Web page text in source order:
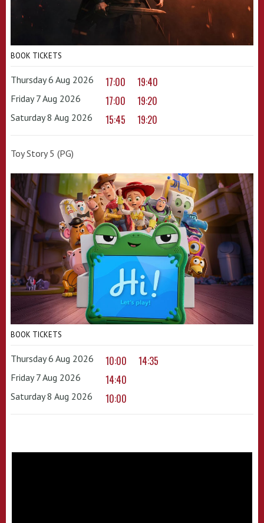
BOOK TICKETS
Thursday 6 Aug 2026 17:00 19:40
Friday 7 Aug 2026 17:00 19:20
Saturday 8 Aug 2026 15:45 19:20
Toy Story 5 (PG)
BOOK TICKETS
Thursday 6 Aug 2026 10:00 14:35
Friday 7 Aug 2026 14:40
Saturday 8 Aug 2026 10:00